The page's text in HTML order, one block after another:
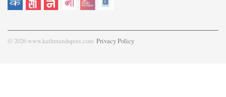
© 2026 www.kathmandupost.com Privacy Policy